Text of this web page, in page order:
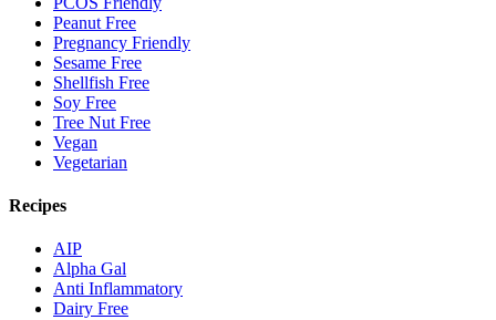
Peanut Free
Pregnancy Friendly
Sesame Free
Shellfish Free
Soy Free
Tree Nut Free
Vegan
Vegetarian
Recipes
AIP
Alpha Gal
Anti Inflammatory
Dairy Free